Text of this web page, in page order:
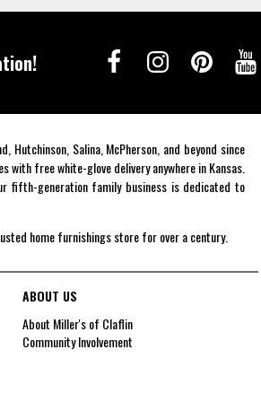
Salina, McPherson, and beyond since
free white-glove delivery anywhere in Kansas.
fifth-generation family business is dedicated to
home furnishings store for over a century.
ABOUT US
About Miller's of Claflin
Community Involvement